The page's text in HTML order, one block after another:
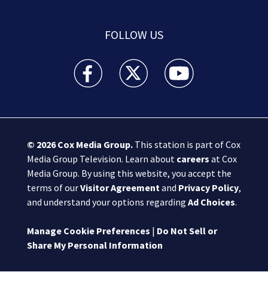
FOLLOW US
Boston 25 News facebook feed(Opens a new
Boston 25 News twitter feed(Opens
Boston 25 News
© 2026Cox Media Group.This station is part of Cox
Media Group Television. Learn about careers at Cox
Media Group. By using this website, you accept the
terms of ourVisitor Agreement and Privacy Policy,
and understand your options regarding Ad Choices.
Manage Cookie Preferences | Do Not Sell or
Share My Personal Information